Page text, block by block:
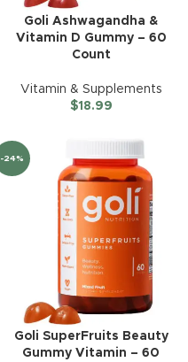
Goli Ashwagandha &
Vitamin D Gummy – 60
Count
Vitamin & Supplements
$18.99
-24%
Goli SuperFruits Beauty
Gummy Vitamin – 60